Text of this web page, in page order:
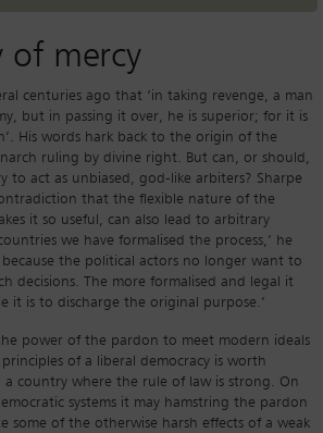
of mercy
centuries ago that ‘in taking revenge, a man
but in passing it over, he is superior; for it is
His words hark back to the origin of the
ruling by divine right. But can, or should,
to act as unbiased, god-like arbiters? Sharpe
that the flexible nature of the
it so useful, can also lead to arbitrary
we have formalised the process,’ he
because the political actors no longer want to
decisions. The more formalised and legal it
it is to discharge the original purpose.’
power of the pardon to meet modern ideals
of a liberal democracy is worth
a country where the rule of law is strong. On
systems it may hamstring the pardon
some of the otherwise harsh effects of a weak